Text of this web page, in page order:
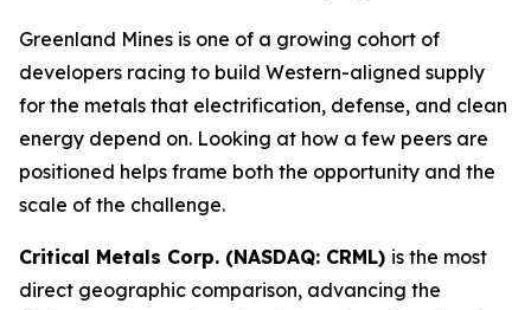
Greenland Mines is one of a growing cohort of
developers racing to build Western-aligned supply
for the metals that electrification, defense, and clean
energy depend on. Looking at how a few peers are
positioned helps frame both the opportunity and the
scale of the challenge.
Critical Metals Corp. (NASDAQ: CRML) is the most
direct geographic comparison, advancing the